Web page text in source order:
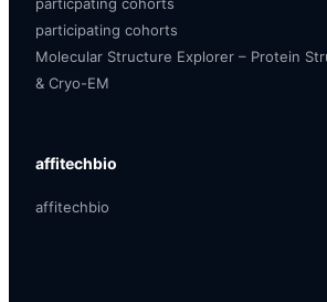
particpating cohorts
participating cohorts
Molecular Structure Explorer – Protein
& Cryo-EM
affitechbio
affitechbio